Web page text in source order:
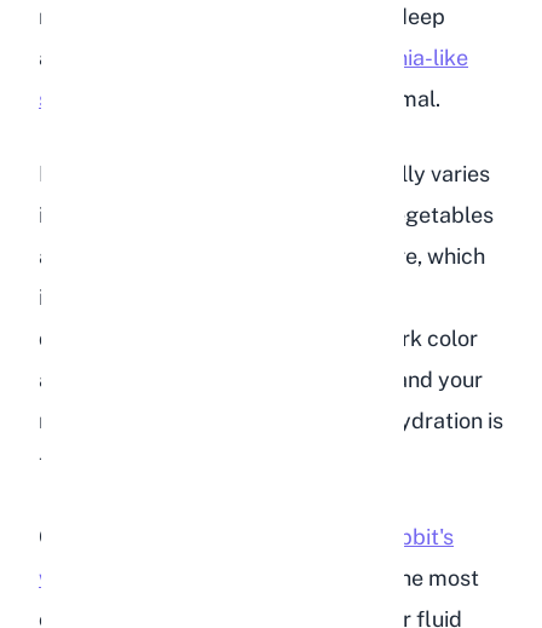
noticeably darker color, sometimes deep
amber or brown, with a sharp
ammonia-like
smell
that is much stronger than normal.
Keep in mind that rabbit urine naturally varies
in color depending on diet. Certain vegetables
and plants can tint urine red or orange, which
is harmless. The key difference with
dehydration is the combination of dark color
and strong odor. If both are present and your
rabbit's water intake seems low, dehydration is
the likely cause.
Check
how often you change your rabbit's
water
. Stale or dirty water is one of the most
common reasons rabbits reduce their fluid